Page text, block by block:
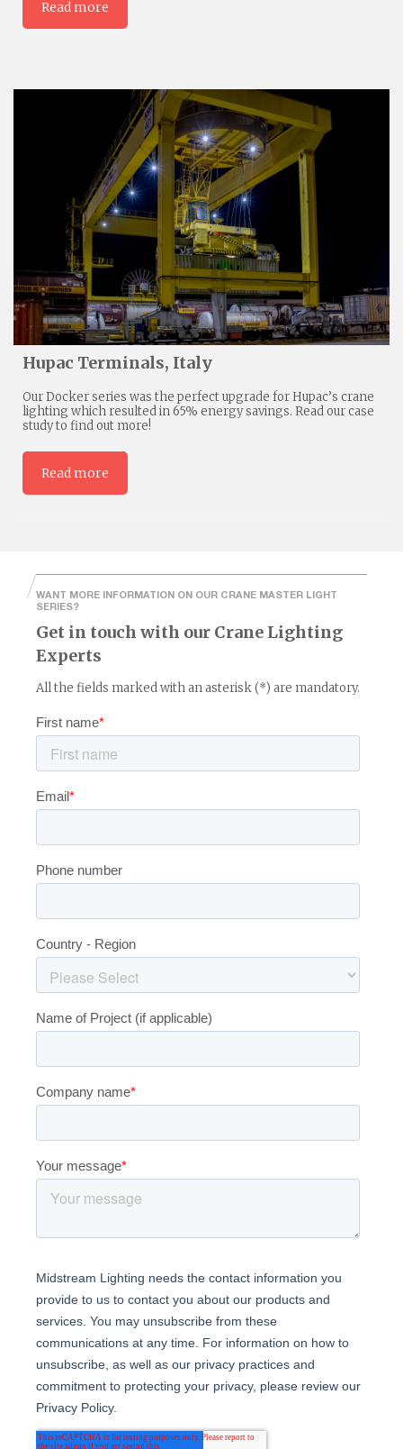
Read more
Hupac Terminals, Italy
Our Docker series was the perfect upgrade for Hupac’s crane
lighting which resulted in 65% energy savings. Read our case
study to find out more!
Read more
WANT MORE INFORMATION ON OUR CRANE MASTER LIGHT
SERIES?
Get in touch with our Crane Lighting
Experts
All the fields marked with an asterisk (*) are mandatory.